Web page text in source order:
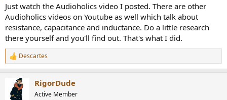
Just watch the Audioholics video I posted. There are other
Audioholics videos on Youtube as well which talk about
resistance, capacitance and inductance. Do a little research
there yourself and you'll find out. That's what I did.
R
e
t
Descartes
RigorDude
Active Member